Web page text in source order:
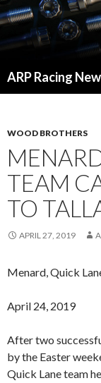
ARP Racing
WOOD BROTHERS
TEAM
TO
APRIL 27, 2019
Menard, Quick
April 24, 2019
After two
by the Easter
Quick Lane team